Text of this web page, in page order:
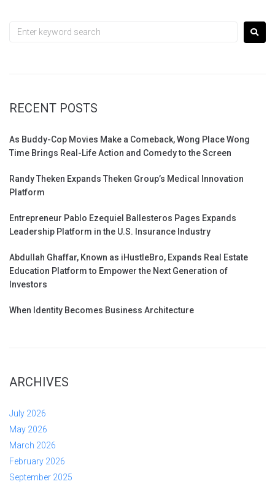
RECENT POSTS
As Buddy-Cop Movies Make a Comeback, Wong Place Wong
Time Brings Real-Life Action and Comedy to the Screen
Randy Theken Expands Theken Group’s Medical Innovation
Platform
Entrepreneur Pablo Ezequiel Ballesteros Pages Expands
Leadership Platform in the U.S. Insurance Industry
Abdullah Ghaffar, Known as iHustleBro, Expands Real Estate
Education Platform to Empower the Next Generation of
Investors
When Identity Becomes Business Architecture
ARCHIVES
July 2026
May 2026
March 2026
February 2026
September 2025